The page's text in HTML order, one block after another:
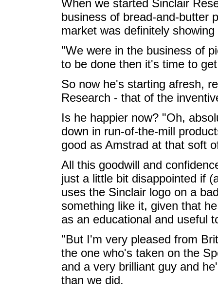
When we started Sinclair
business of bread-and-butter
market was definitely
"We were in the business of
to be done then it's time to
So now he's starting afresh,
Research - that of the
Is he happier now? "Oh,
down in run-of-the-mill
good as Amstrad at that soft
All this goodwill and
just a little bit disappointed if
uses the Sinclair logo on a
something like it, given that
as an educational and useful
"But I'm very pleased from
the one who's taken on the
and a very brilliant guy and
than we did.